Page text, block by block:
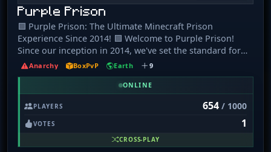
Purple Prison
🟪 Purple Prison: The Ultimate Minecraft Prison
Experience Since 2014! 🟪 Welcome to Purple Prison!
Since our inception in 2014, we've set the standard for
Minecraft prison servers. Here is why we stand out
among the rest of the servers on this server list, and why
joining us is your next great adventure: 🔒 Epic Prison
through ranks with our rewarding Prestige System. Every
block mined is a step towards greatness. 🛍️ Dynamic
Marketplace + Thrilling PVP: Our central spawn buzzes
with shops and daily rewards, surrounded by a fierce
Anarchy BoxPvP Earth 9
ONLINE
PLAYERS 654/ 1000
VOTES 1
CROSS-PLAY